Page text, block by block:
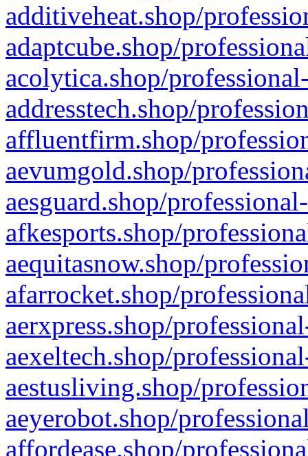
additiveheat.shop/
adaptcube.shop/
acolytica.shop/
addresstech.shop/
affluentfirm.shop/
aevumgold.shop/
aesguard.shop/
afkesports.shop/
aequitasnow.shop/
afarrocket.shop/
aerxpress.shop/
aexeltech.shop/
aestusliving.shop/
aeyerobot.shop/
affordease.shop/